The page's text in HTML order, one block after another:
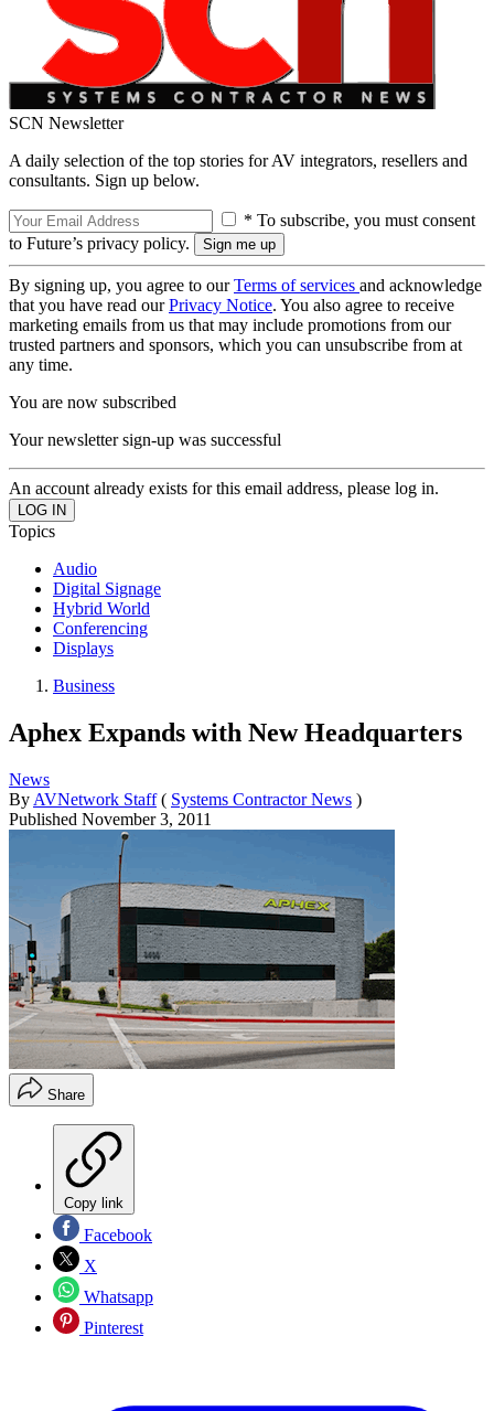
SCN Newsletter
A daily selection of the top stories for AV integrators, resellers and
consultants. Sign up below.
* To subscribe, you must consent
to Future’s privacy policy.
By signing up, you agree to ourTerms of services and acknowledge
that you have read ourPrivacy Notice. You also agree to receive
marketing emails from us that may include promotions from our
trusted partners and sponsors, which you can unsubscribe from at
any time.
You are now subscribed
Your newsletter sign-up was successful
An account already exists for this email address, please log in.
Topics
Audio
Digital Signage
Hybrid World
Conferencing
Displays
Business
Aphex Expands with New Headquarters
News
By AVNetwork Staff ( Systems Contractor News )
Published November 3, 2011
Share
Copy link
Facebook
X
Whatsapp
Pinterest